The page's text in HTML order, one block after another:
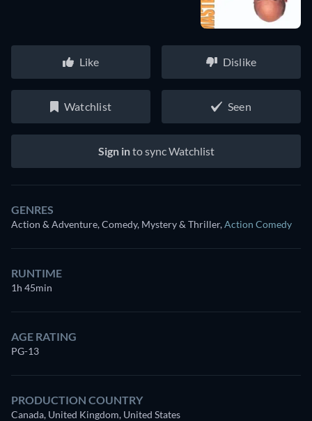
Like Dislike
Watchlist Seen
Sign into sync Watchlist
GENRES
Action & Adventure, Comedy, Mystery & Thriller,Action Comedy
RUNTIME
1h 45min
AGE RATING
PG-13
PRODUCTION COUNTRY
Canada, United Kingdom, United States